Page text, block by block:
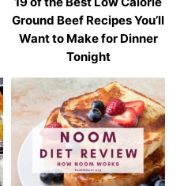
Ground Beef Recipes You’ll
Want to Make for Dinner
Tonight